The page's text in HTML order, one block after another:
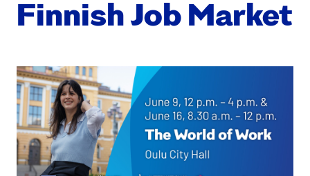
Finnish Job Mar­ket